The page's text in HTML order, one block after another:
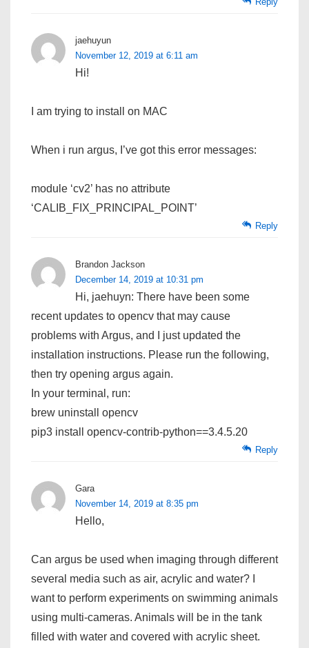
jaehuyun
November 12, 2019 at 6:11 am
Hi!
I am trying to install on MAC
When i run argus, I’ve got this error messages:
module ‘cv2’ has no attribute
‘CALIB_FIX_PRINCIPAL_POINT’
Reply
Brandon Jackson
December 14, 2019 at 10:31 pm
Hi, jaehuyn: There have been some
recent updates to opencv that may cause
problems with Argus, and I just updated the
installation instructions. Please run the following,
then try opening argus again.
In your terminal, run:
brew uninstall opencv
pip3 install opencv-contrib-python==3.4.5.20
Reply
Gara
November 14, 2019 at 8:35 pm
Hello,
Can argus be used when imaging through different
several media such as air, acrylic and water? I
want to perform experiments on swimming animals
using multi-cameras. Animals will be in the tank
filled with water and covered with acrylic sheet.